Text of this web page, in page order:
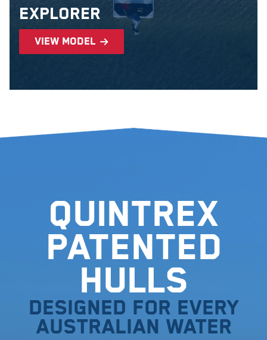
Explorer
view model
Quintrex
Patented
Hulls
Designed for every
Australian water